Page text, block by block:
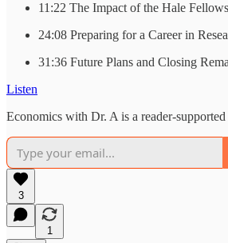
11:22 The Impact of the Hale
24:08 Preparing for a Career in
31:36 Future Plans and Closing
Listen
Economics with Dr. A is a reader-
3
1